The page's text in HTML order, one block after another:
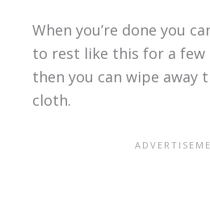
When you’re done you
to rest like this for a few
then you can wipe away
cloth.